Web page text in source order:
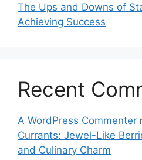
The Ups and Downs of
Achieving Success
Recent
A WordPress Commenter
Currants: Jewel-Like
and Culinary Charm